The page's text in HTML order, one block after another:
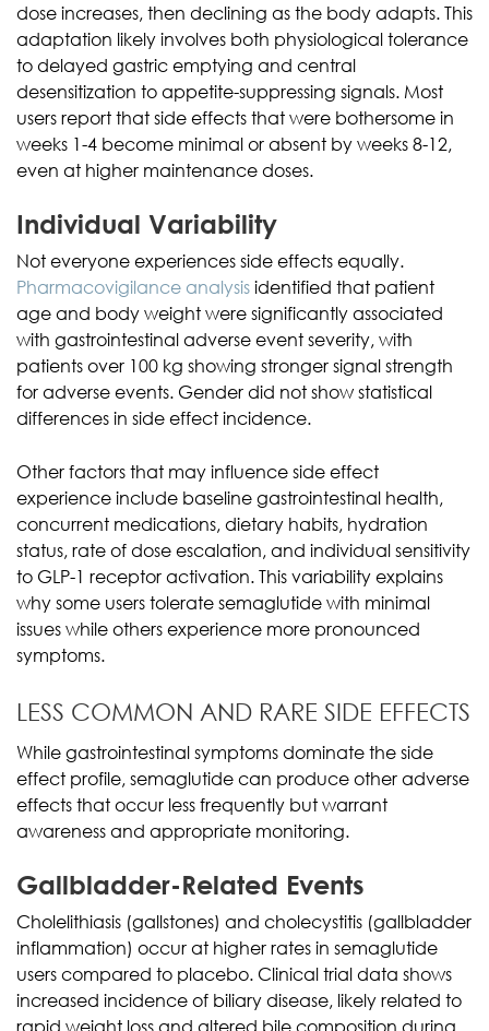
dose increases, then declining as the body adapts. This
adaptation likely involves both physiological tolerance
to delayed gastric emptying and central
desensitization to appetite-suppressing signals. Most
users report that side effects that were bothersome in
weeks 1-4 become minimal or absent by weeks 8-12,
even at higher maintenance doses.
Individual Variability
Not everyone experiences side effects equally.
Pharmacovigilance analysis identified that patient
age and body weight were significantly associated
with gastrointestinal adverse event severity, with
patients over 100 kg showing stronger signal strength
for adverse events. Gender did not show statistical
differences in side effect incidence.
Other factors that may influence side effect
experience include baseline gastrointestinal health,
concurrent medications, dietary habits, hydration
status, rate of dose escalation, and individual sensitivity
to GLP-1 receptor activation. This variability explains
why some users tolerate semaglutide with minimal
issues while others experience more pronounced
symptoms.
LESS COMMON AND RARE SIDE EFFECTS
While gastrointestinal symptoms dominate the side
effect profile, semaglutide can produce other adverse
effects that occur less frequently but warrant
awareness and appropriate monitoring.
Gallbladder-Related Events
Cholelithiasis (gallstones) and cholecystitis (gallbladder
inflammation) occur at higher rates in semaglutide
users compared to placebo. Clinical trial data shows
increased incidence of biliary disease, likely related to
rapid weight loss and altered bile composition during